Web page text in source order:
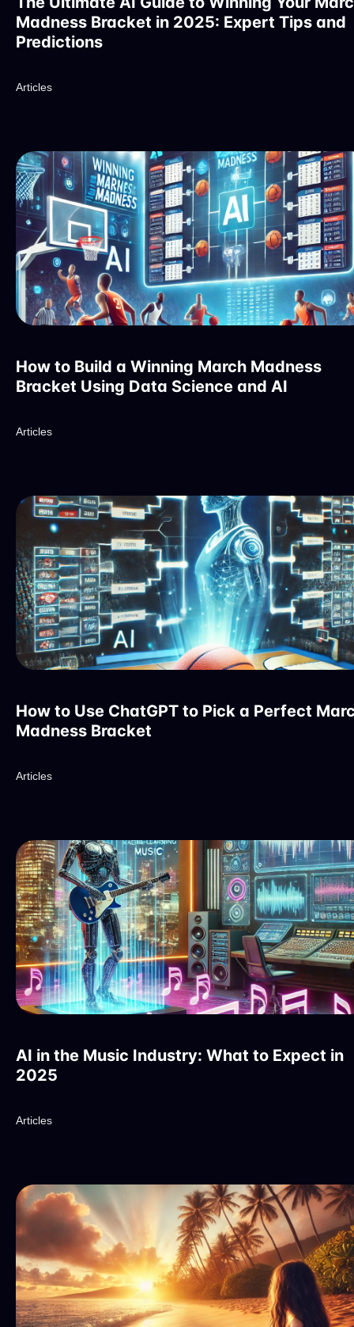
Madness Bracket in 2025: Expert Tips and
Predictions
Articles
How to Build a Winning March Madness
Bracket Using Data Science and AI
Articles
How to Use ChatGPT to Pick a Perfect
Madness Bracket
Articles
AI in the Music Industry: What to Expect in
2025
Articles